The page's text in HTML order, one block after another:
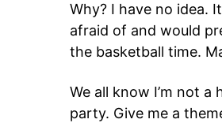
Why? I have no idea.
afraid of and would
the basketball time.
We all know I’m not
party. Give me a